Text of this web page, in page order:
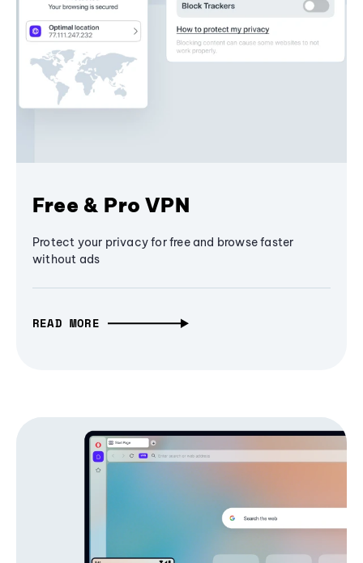
Free & Pro VPN
Protect your privacy for free and browse faster
without ads
READ MORE